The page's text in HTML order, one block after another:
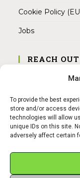
To provide the best
store and/or access
technologies will allow
unique IDs on this site.
adversely affect certain
Cookie Policy
Jobs
REACH
Address:
Mobile:
+49
Email: